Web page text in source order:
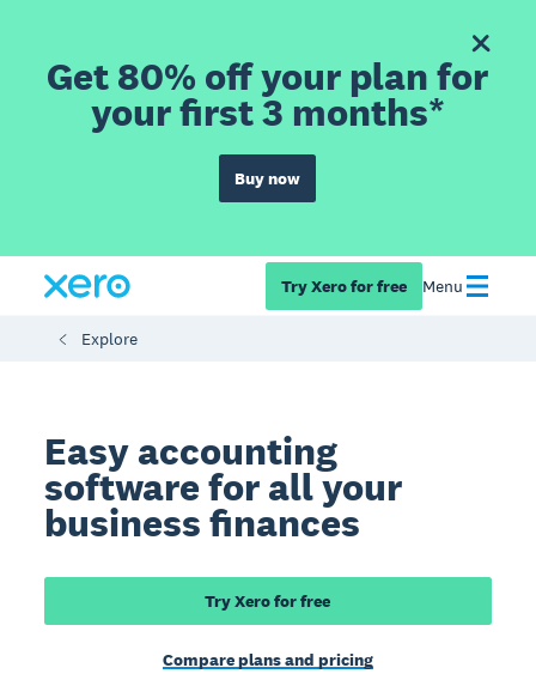
Get 80% off your plan for
your first 3 months*
Buy now
Try Xero for free Menu
Explore
Easy accounting
software for all your
business finances
Try Xero for free
Compare plans and pricing